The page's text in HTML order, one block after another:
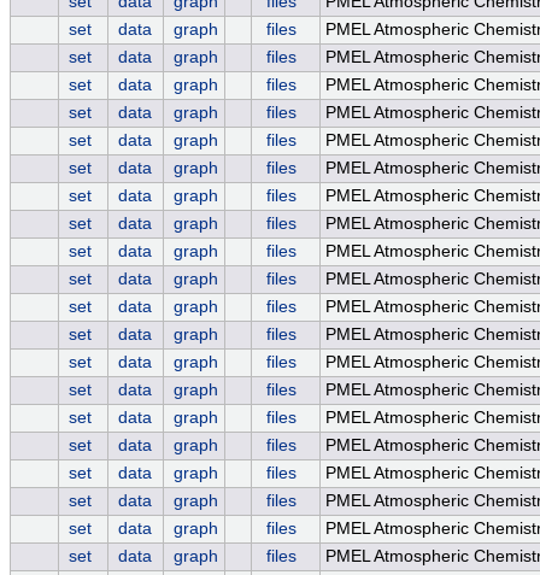
set
data graph files
PMEL Atmospheric
set
data graph files
PMEL Atmospheric
set
data graph files
PMEL Atmospheric
set
data graph files
PMEL Atmospheric
set
data graph files
PMEL Atmospheric
set
data graph files
PMEL Atmospheric
set
data graph files
PMEL Atmospheric
set
data graph files
PMEL Atmospheric
set
data graph files
PMEL Atmospheric
set
data graph files
PMEL Atmospheric
set
data graph files
PMEL Atmospheric
set
data graph files
PMEL Atmospheric
set
data graph files
PMEL Atmospheric
set
data graph files
PMEL Atmospheric
set
data graph files
PMEL Atmospheric
set
data graph files
PMEL Atmospheric
set
data graph files
PMEL Atmospheric
set
data graph files
PMEL Atmospheric
set
data graph files
PMEL Atmospheric
set
data graph files
PMEL Atmospheric